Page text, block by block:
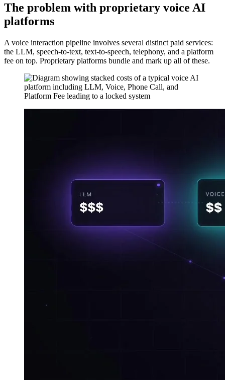
The problem with proprietary voice AI
platforms
A voice interaction pipeline involves several distinct paid services:
the LLM, speech-to-text, text-to-speech, telephony, and a platform
fee on top. Proprietary platforms bundle and mark up all of these.